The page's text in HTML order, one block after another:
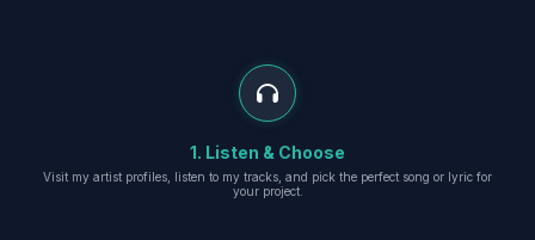
1. Listen & Choose
Visit my artist profiles, listen to my tracks, and pick the perfect song or lyric for
your project.